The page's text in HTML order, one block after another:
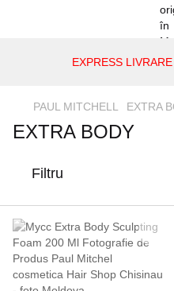
EXPRESS
PAUL MITCHELL EXTRA
EXTRA BODY
Filtru